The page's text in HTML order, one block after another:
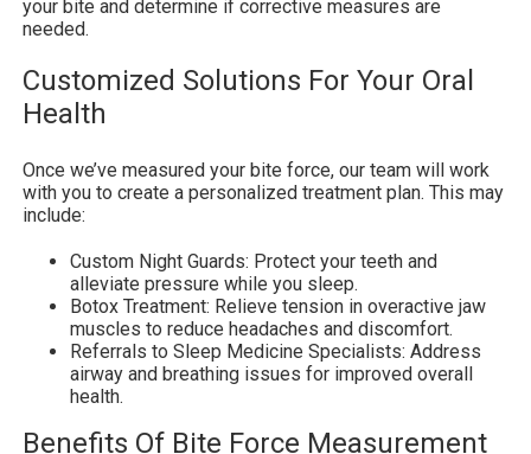
your bite and determine if corrective measures are
needed.
Customized Solutions For Your Oral
Health
Once we’ve measured your bite force, our team will work
with you to create a personalized treatment plan. This may
include:
Custom Night Guards: Protect your teeth and
alleviate pressure while you sleep.
Botox Treatment: Relieve tension in overactive jaw
muscles to reduce headaches and discomfort.
Referrals to Sleep Medicine Specialists: Address
airway and breathing issues for improved overall
health.
Benefits Of Bite Force Measurement